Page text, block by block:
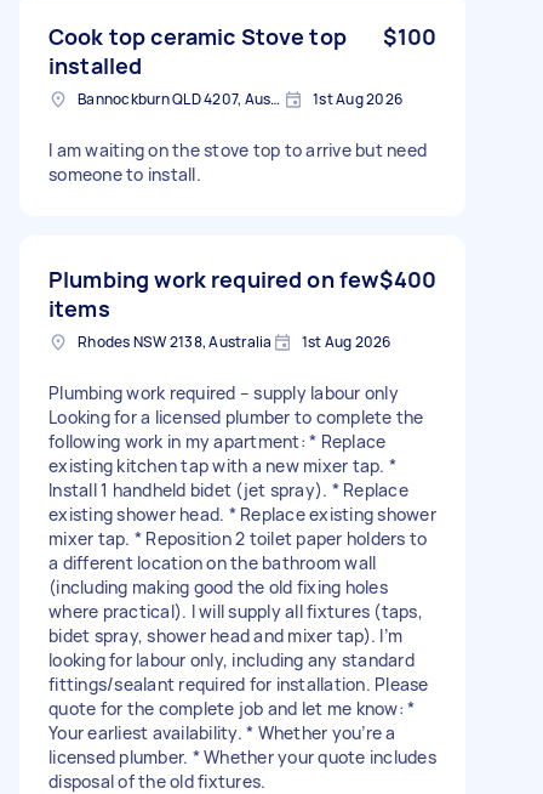
Cook top ceramic Stove top
installed
$100
Bannockburn QLD 4207, Australia 1st Aug 2026
I am waiting on the stove top to arrive but need
someone to install.
Plumbing work required on few
items
$400
Rhodes NSW 2138, Australia 1st Aug 2026
Plumbing work required – supply labour only
Looking for a licensed plumber to complete the
following work in my apartment: * Replace
existing kitchen tap with a new mixer tap. *
Install 1 handheld bidet (jet spray). * Replace
existing shower head. * Replace existing shower
mixer tap. * Reposition 2 toilet paper holders to
a different location on the bathroom wall
(including making good the old fixing holes
where practical). I will supply all fixtures (taps,
bidet spray, shower head and mixer tap). I’m
looking for labour only, including any standard
fittings/sealant required for installation. Please
quote for the complete job and let me know: *
Your earliest availability. * Whether you’re a
licensed plumber. * Whether your quote includes
disposal of the old fixtures.